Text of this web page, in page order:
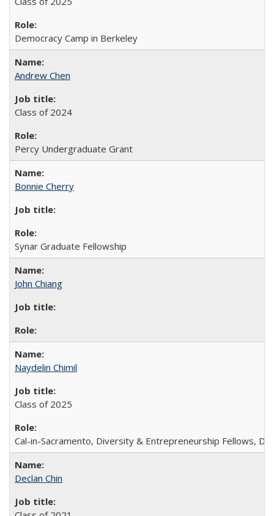
Democracy Camp in Berkeley
Andrew Chen
Class of 2024
Percy Undergraduate Grant
Bonnie Cherry
Synar Graduate Fellowship
John Chiang
Naydelin Chimil
Class of 2025
Cal-in-Sacramento, Diversity & Entrepreneurship Fellows,
Declan Chin